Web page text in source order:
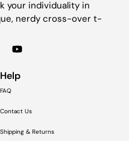
your individuality in
nerdy cross-over t-
Help
FAQ
Contact Us
Shipping & Returns